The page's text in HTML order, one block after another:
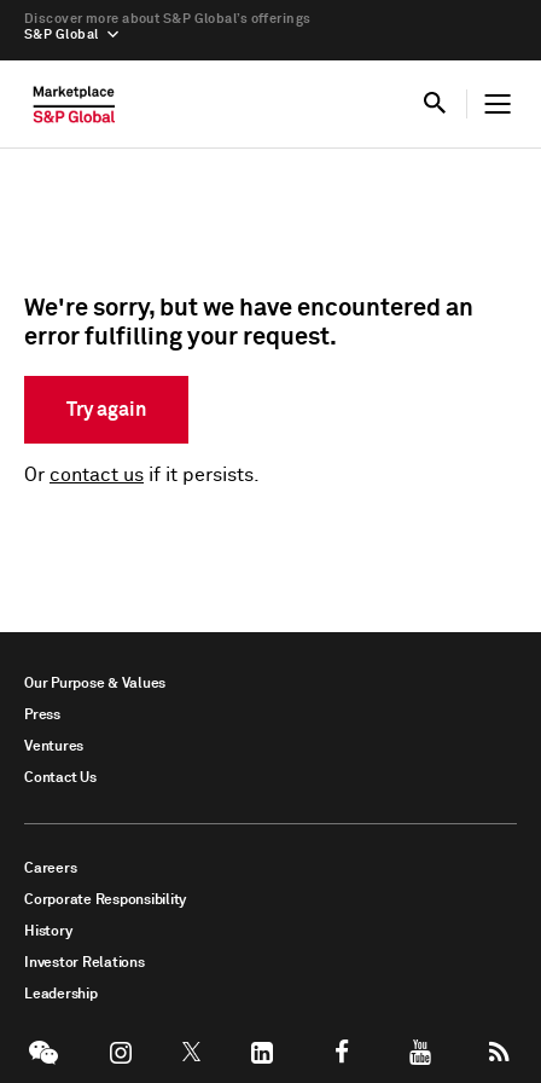
S&P Global
Discover more about S&P Global’s offerings
We're sorry, but we have encountered an
error fulfilling your request.
Try again
Or contact us if it persists.
Our Purpose & Values
Press
Ventures
Contact Us
Careers
Corporate Responsibility
History
Investor Relations
Leadership